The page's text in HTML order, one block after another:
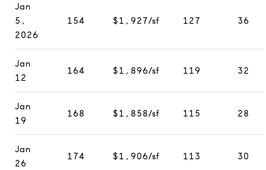
Jan
5,
2026
154 $1,927/sf 127 36
Jan
12
164 $1,896/sf 119 32
Jan
19
168 $1,858/sf 115 28
Jan
26
174 $1,906/sf 113 30